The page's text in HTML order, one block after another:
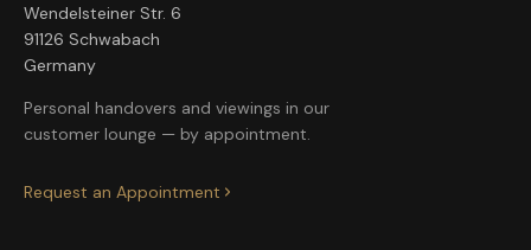
Wendelsteiner Str. 6
91126 Schwabach
Germany
Personal handovers and viewings in our
customer lounge — by appointment.
Request an Appointment